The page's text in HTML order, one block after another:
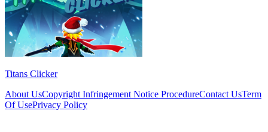
Titans Clicker
About UsCopyright Infringement Notice ProcedureContact UsTerm
Of UsePrivacy Policy